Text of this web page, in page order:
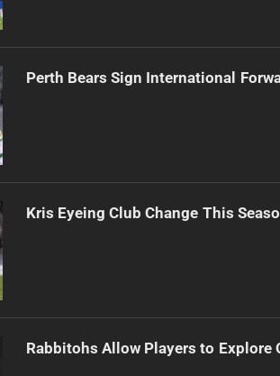
Perth Bears Sign International
Kris Eyeing Club Change This
Rabbitohs Allow Players to Explore